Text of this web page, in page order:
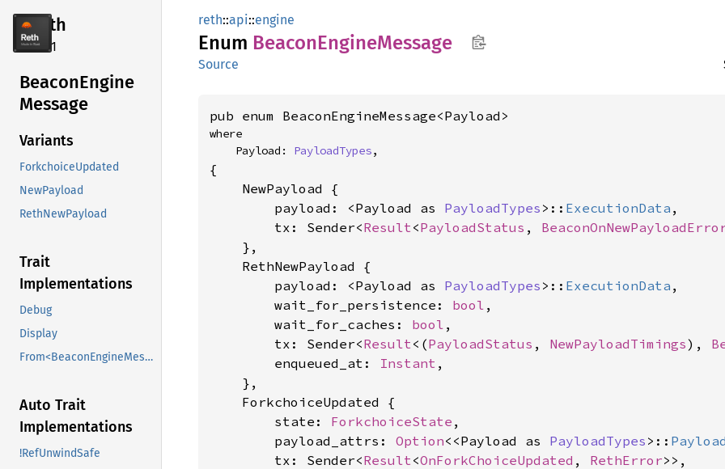
reth
2.4.1
BeaconEngine
Message
Variants
ForkchoiceUpdated
NewPayload
RethNewPayload
Trait
Implementations
Debug
Display
From<BeaconEngineMessage<T>>
Auto Trait
Implementations
!RefUnwindSafe
reth::api::engine
Enum BeaconEngineMessage
Source
pub enum BeaconEngineMessage<Payload>
where
    Payload:
PayloadTypes,
{
    NewPayload {
        payload: <Payload as
PayloadTypes >:: ExecutionData ,
        tx: Sender<
Result<PayloadStatus ,
    },
    RethNewPayload {
        payload: <Payload as
PayloadTypes >:: ExecutionData ,
        wait_for_persistence:
bool ,
        wait_for_caches:
bool ,
        tx: Sender<
Result<(PayloadStatus , NewPayloadTimings),
        enqueued_at:
Instant ,
    },
    ForkchoiceUpdated {
        state:
ForkchoiceState ,
        payload_attrs:
Option<<Payload as PayloadTypes >::
        tx: Sender<
Result<OnForkChoiceUpdated , RethError>>,